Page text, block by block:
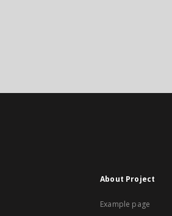
About Project
Example page